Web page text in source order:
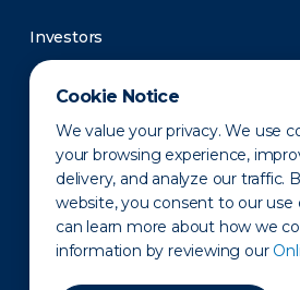
Cookie Notice
We value your privacy. We use
your browsing experience,
delivery, and analyze our traffic.
website, you consent to our use
can learn more about how we
information by reviewing our
Investors
Newsroom
Privacy Policy Disclaimer States of